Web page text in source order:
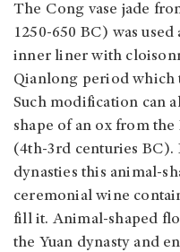
The Cong vase jade
1250-650 BC) was
inner liner with
Qianlong period which
Such modification can
shape of an ox from
(4th-3rd centuries BC).
dynasties this animal-
ceremonial wine
fill it. Animal-shaped
the Yuan dynasty and